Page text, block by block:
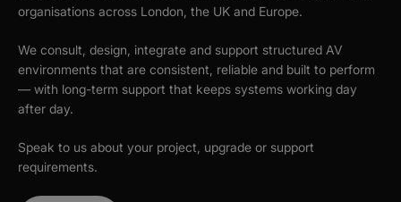
organisations across London, the UK and Europe.
We consult, design, integrate and support structured AV
environments that are consistent, reliable and built to perform
— with long-term support that keeps systems working day
after day.
Speak to us about your project, upgrade or support
requirements.